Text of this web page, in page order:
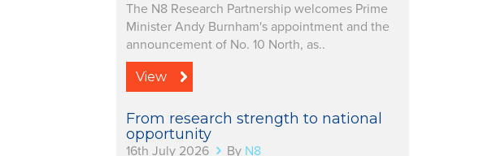
The N8 Research Partnership welcomes Prime
Minister Andy Burnham's appointment and the
announcement of No. 10 North, as..
View
From research strength to national
opportunity
16th July 2026 By N8